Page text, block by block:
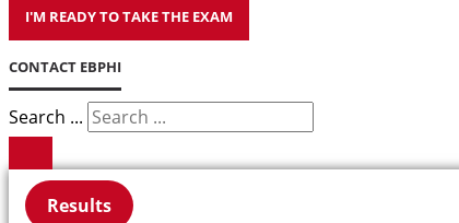
I'M READY TO TAKE THE EXAM
CONTACT EBPHI
Search ...
Results